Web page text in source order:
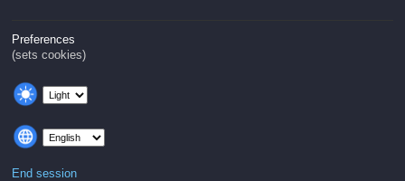
Preferences
(sets cookies)
End session